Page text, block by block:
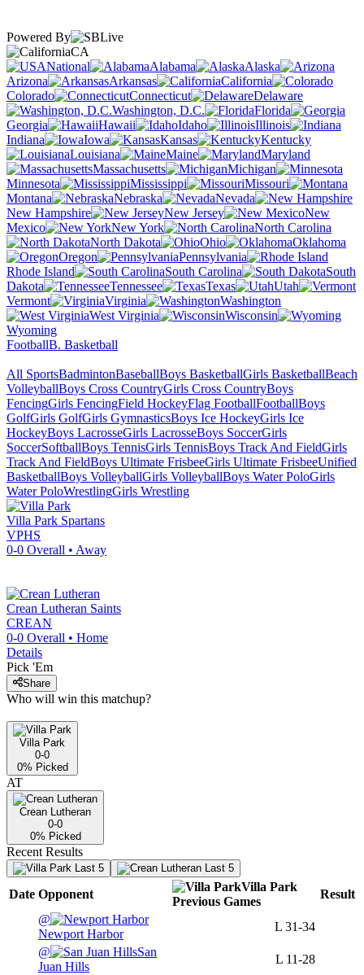
Powered By
CA
National
Alabama
Alaska
Arizona
Arkansas
California
Colorado
Connecticut
Delaware
Washington, D.C.
Florida
Georgia
Hawaii Idaho
Illinois
Indiana
Iowa Kansas
Kentucky
Louisiana
Maine
Maryland
Massachusetts
Michigan
Minnesota
Mississippi
Missouri
Montana
Nebraska
Nevada
New Hampshire
New Jersey
New
Mexico
New York
North Carolina
North Dakota
Ohio
Oklahoma
Oregon
Pennsylvania
Rhode Island
South Carolina
South
Dakota
Tennessee Texas
Utah
Vermont
Virginia
Washington
West Virginia
Wisconsin
Wyoming
FootballB. Basketball
All SportsBadmintonBaseballBoys BasketballGirls BasketballBeach
VolleyballBoys Cross CountryGirls Cross CountryBoys
FencingGirls FencingField HockeyFlag FootballFootballBoys
GolfGirls GolfGirls GymnasticsBoys Ice HockeyGirls Ice
HockeyBoys LacrosseGirls LacrosseBoys SoccerGirls
SoccerSoftballBoys TennisGirls TennisBoys Track And FieldGirls
Track And FieldBoys Ultimate FrisbeeGirls Ultimate FrisbeeUnified
BasketballBoys VolleyballGirls VolleyballBoys Water PoloGirls
Water PoloWrestlingGirls Wrestling
Villa Park Spartans
VPHS
0-0 Overall • Away
Crean Lutheran Saints
CREAN
0-0 Overall • Home
Details
Pick 'Em
Share
Who will win this matchup?
Villa Park
0-0
0% Picked
AT
Crean Lutheran
0-0
0% Picked
Recent Results
Last 5 Last 5
Date Opponent
Villa Park
Previous Games
Result
@
Newport Harbor
L 31-34
@
San
Juan Hills
L 11-28